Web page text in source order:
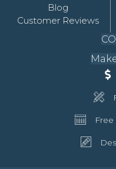
Blog
Customer Reviews